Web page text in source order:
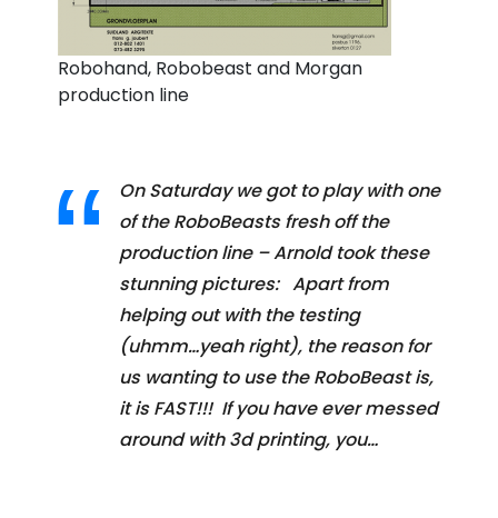
Robohand, Robobeast and Morgan
production line
On Saturday we got to play with one
of the RoboBeasts fresh off the
production line – Arnold took these
stunning pictures: Apart from
helping out with the testing
(uhmm…yeah right), the reason for
us wanting to use the RoboBeast is,
it is FAST!!! If you have ever messed
around with 3d printing, you…